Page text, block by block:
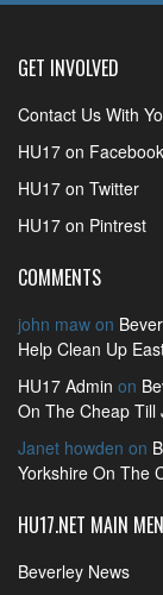
GET INVOLVED
Contact Us With
HU17 on Facebook
HU17 on Twitter
HU17 on Pintrest
COMMENTS
john maw on
Help Clean Up
HU17 Admin on
On The Cheap Till
Janet howden on
Yorkshire On The
HU17.NET MAIN
Beverley News